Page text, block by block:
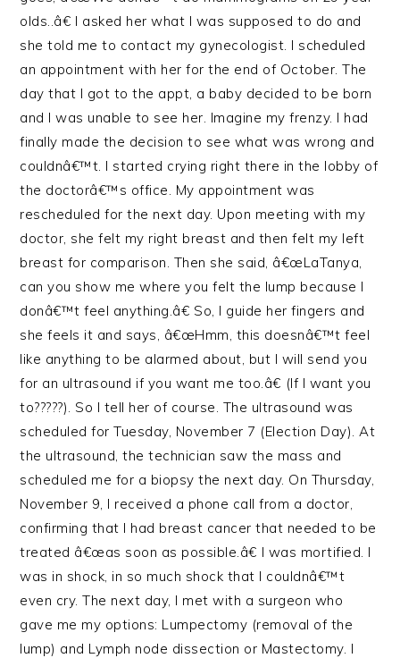
olds..â€ I asked her what I was supposed to do and
she told me to contact my gynecologist. I scheduled
an appointment with her for the end of October. The
day that I got to the appt, a baby decided to be born
and I was unable to see her. Imagine my frenzy. I had
finally made the decision to see what was wrong and
couldnâ€™t. I started crying right there in the lobby of
the doctorâ€™s office. My appointment was
rescheduled for the next day. Upon meeting with my
doctor, she felt my right breast and then felt my left
breast for comparison. Then she said, â€œLaTanya,
can you show me where you felt the lump because I
donâ€™t feel anything.â€ So, I guide her fingers and
she feels it and says, â€œHmm, this doesnâ€™t feel
like anything to be alarmed about, but I will send you
for an ultrasound if you want me too.â€ (If I want you
to?????). So I tell her of course. The ultrasound was
scheduled for Tuesday, November 7 (Election Day). At
the ultrasound, the technician saw the mass and
scheduled me for a biopsy the next day. On Thursday,
November 9, I received a phone call from a doctor,
confirming that I had breast cancer that needed to be
treated â€œas soon as possible.â€ I was mortified. I
was in shock, in so much shock that I couldnâ€™t
even cry. The next day, I met with a surgeon who
gave me my options: Lumpectomy (removal of the
lump) and Lymph node dissection or Mastectomy. I